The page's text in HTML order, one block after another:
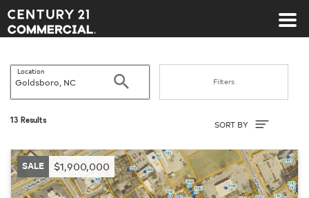
Century 21 Commercial
Location
Search Filters
13 Results SORT BY
SALE $1,900,000